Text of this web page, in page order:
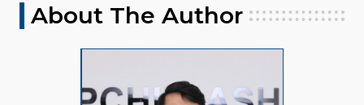
About The Author